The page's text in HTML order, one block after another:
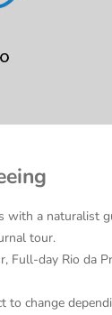
with a naturalist
tour.
Full-day Rio da
to change